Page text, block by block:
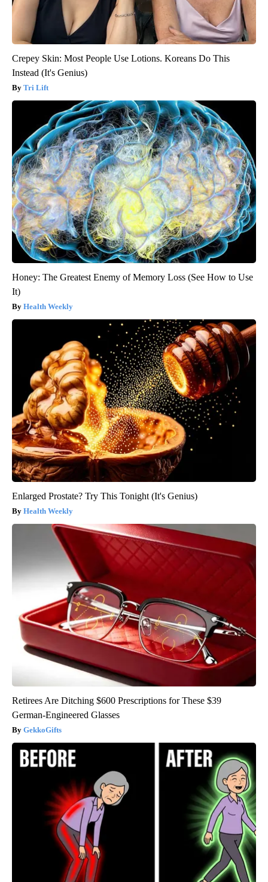
Crepey Skin: Most People Use Lotions. Koreans Do This
Instead (It's Genius)
Tri Lift
Honey: The Greatest Enemy of Memory Loss (See How to Use
It)
Health Weekly
Enlarged Prostate? Try This Tonight (It's Genius)
Health Weekly
Retirees Are Ditching $600 Prescriptions for These $39
German-Engineered Glasses
GekkoGifts